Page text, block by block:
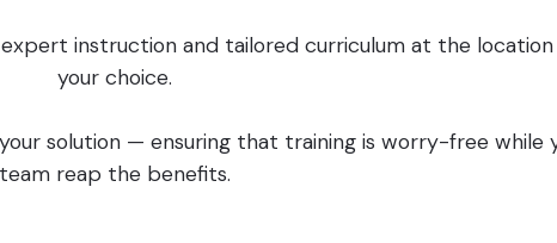
instruction and tailored curriculum at the
your choice.
solution — ensuring that training is worry-free while
team reap the benefits.